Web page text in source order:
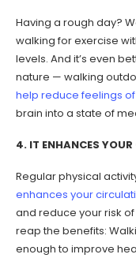
Having a rough day?
walking for exercise
levels. And it’s even
nature — walking
help reduce feelings
brain into a state of
4. IT ENHANCES
Regular physical
enhances your
and reduce your risk
reap the benefits:
enough to improve